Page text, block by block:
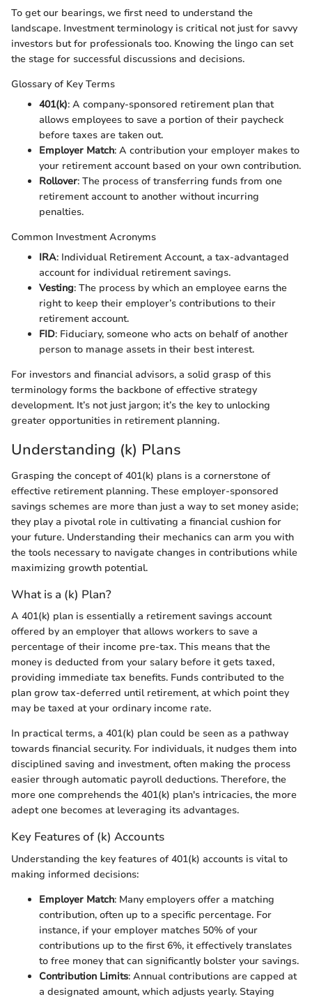
To get our bearings, we first need to understand the
landscape. Investment terminology is critical not just for savvy
investors but for professionals too. Knowing the lingo can set
the stage for successful discussions and decisions.
Glossary of Key Terms
401(k): A company-sponsored retirement plan that
allows employees to save a portion of their paycheck
before taxes are taken out.
Employer Match: A contribution your employer makes to
your retirement account based on your own contribution.
Rollover: The process of transferring funds from one
retirement account to another without incurring
penalties.
Common Investment Acronyms
IRA: Individual Retirement Account, a tax-advantaged
account for individual retirement savings.
Vesting: The process by which an employee earns the
right to keep their employer’s contributions to their
retirement account.
FID: Fiduciary, someone who acts on behalf of another
person to manage assets in their best interest.
For investors and financial advisors, a solid grasp of this
terminology forms the backbone of effective strategy
development. It’s not just jargon; it’s the key to unlocking
greater opportunities in retirement planning.
Understanding (k) Plans
Grasping the concept of 401(k) plans is a cornerstone of
effective retirement planning. These employer-sponsored
savings schemes are more than just a way to set money aside;
they play a pivotal role in cultivating a financial cushion for
your future. Understanding their mechanics can arm you with
the tools necessary to navigate changes in contributions while
maximizing growth potential.
What is a (k) Plan?
A 401(k) plan is essentially a retirement savings account
offered by an employer that allows workers to save a
percentage of their income pre-tax. This means that the
money is deducted from your salary before it gets taxed,
providing immediate tax benefits. Funds contributed to the
plan grow tax-deferred until retirement, at which point they
may be taxed at your ordinary income rate.
In practical terms, a 401(k) plan could be seen as a pathway
towards financial security. For individuals, it nudges them into
disciplined saving and investment, often making the process
easier through automatic payroll deductions. Therefore, the
more one comprehends the 401(k) plan's intricacies, the more
adept one becomes at leveraging its advantages.
Key Features of (k) Accounts
Understanding the key features of 401(k) accounts is vital to
making informed decisions:
Employer Match: Many employers offer a matching
contribution, often up to a specific percentage. For
instance, if your employer matches 50% of your
contributions up to the first 6%, it effectively translates
to free money that can significantly bolster your savings.
Contribution Limits: Annual contributions are capped at
a designated amount, which adjusts yearly. Staying